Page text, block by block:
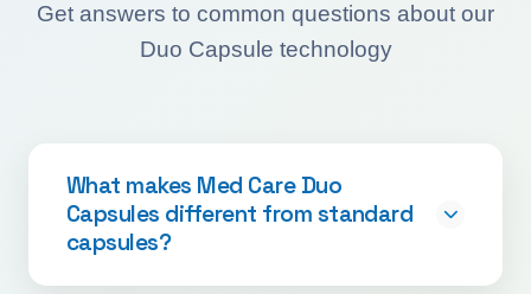
Get answers to common questions about our
Duo Capsule technology
What makes Med Care Duo
Capsules different from standard
capsules?